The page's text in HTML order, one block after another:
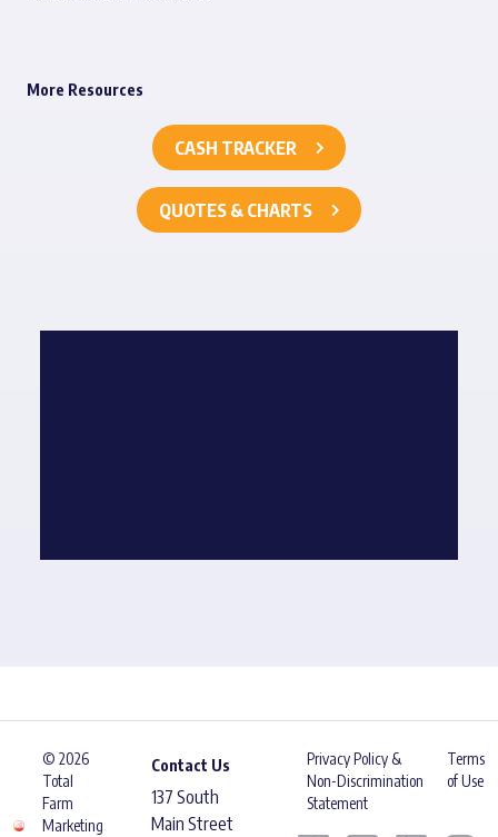
More Resources
CASH TRACKER
QUOTES & CHARTS
© 2026
Total
Farm
Marketing
Contact Us
137 South
Main Street
Privacy Policy &
Non-Discrimination
Statement
Terms
of Use